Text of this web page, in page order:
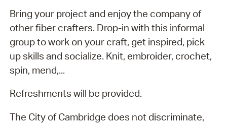
Bring your project and enjoy the company of
other fiber crafters. Drop-in with this informal
group to work on your craft, get inspired, pick
up skills and socialize. Knit, embroider, crochet,
spin, mend,...
Refreshments will be provided.
The City of Cambridge does not discriminate,